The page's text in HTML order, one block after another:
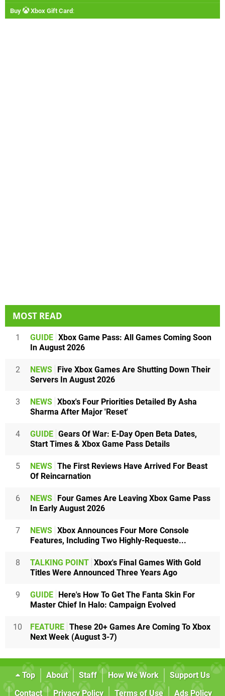
Buy Xbox Gift Card:
MOST READ
1 GUIDE Xbox Game Pass: All Games Coming Soon
In August 2026
2 NEWS Five Xbox Games Are Shutting Down Their
Servers In August 2026
3 NEWS Xbox's Four Priorities Detailed By Asha
Sharma After Major 'Reset'
4 GUIDE Gears Of War: E-Day Open Beta Dates,
Start Times & Xbox Game Pass Details
5 NEWS The First Reviews Have Arrived For Beast
Of Reincarnation
6 NEWS Four Games Are Leaving Xbox Game Pass
In Early August 2026
7 NEWS Xbox Announces Four More Console
Features, Including Two Highly-Requeste...
8 TALKING POINT Xbox's Final Games With Gold
Titles Were Announced Three Years Ago
9 GUIDE Here's How To Get The Fanta Skin For
Master Chief In Halo: Campaign Evolved
10 FEATURE These 20+ Games Are Coming To Xbox
Next Week (August 3-7)
Top About Staff How We Work
Support Us
Contact
Privacy Policy Terms of Use
Ads Policy